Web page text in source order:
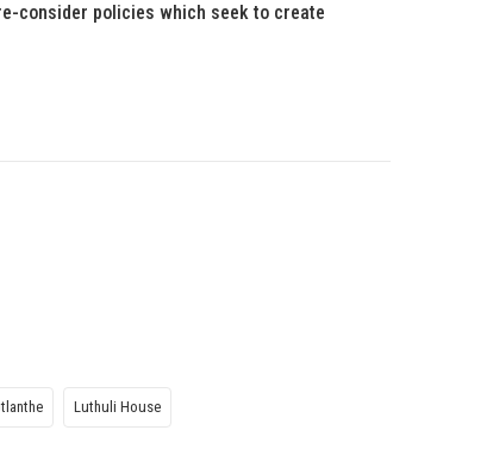
consider policies which seek to create
Luthuli House